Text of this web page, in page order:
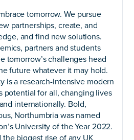
tomorrow. We pursue
partnerships, create, and
and find new solutions.
partners and students
tomorrow’s challenges head
future whatever it may hold.
is a research-intensive modern
potential for all, changing lives
internationally. Bold,
Northumbria was named
University of the Year 2022.
biggest rise of any UK